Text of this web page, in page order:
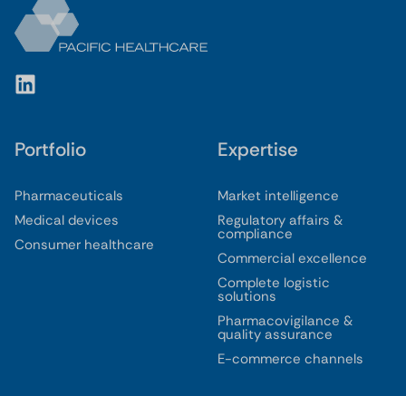
Portfolio
Pharmaceuticals
Medical devices
Consumer healthcare
Expertise
Market intelligence
Regulatory affairs &
compliance
Commercial excellence
Complete logistic
solutions
Pharmacovigilance &
quality assurance
E-commerce channels